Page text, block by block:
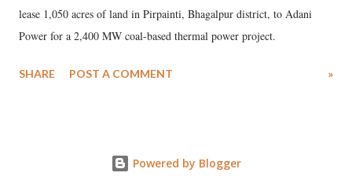
lease 1,050 acres of land in Pirpainti, Bhagalpur district, to Adani
Power for a 2,400 MW coal-based thermal power project.
SHARE POST A COMMENT »
Powered by Blogger